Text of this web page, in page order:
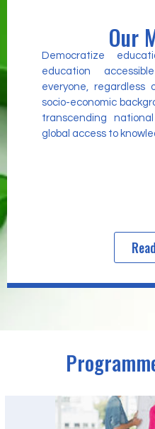
Our
Democratize
education
everyone, regardless
socio-economic
transcending
global access to